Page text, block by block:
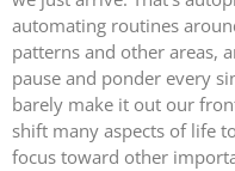
automating routines
patterns and other areas,
pause and ponder every
barely make it out our
shift many aspects of life
focus toward other